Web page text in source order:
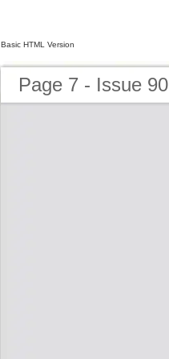
Basic HTML Version
Page 7 - Issue 90